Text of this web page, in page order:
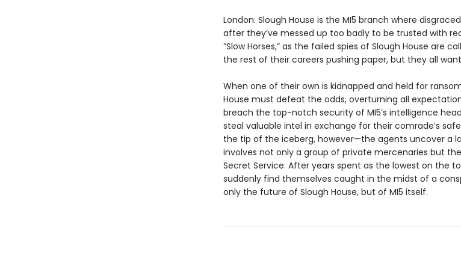
London: Slough House is the MI5 branch where
after they’ve messed up too badly to be trusted with
“Slow Horses,” as the failed spies of Slough House are
the rest of their careers pushing paper, but they all
When one of their own is kidnapped and held for
House must defeat the odds, overturning all
breach the top-notch security of MI5’s intelligence
steal valuable intel in exchange for their comrade’s
the tip of the iceberg, however—the agents uncover a
involves not only a group of private mercenaries but
Secret Service. After years spent as the lowest on the
suddenly find themselves caught in the midst of a
only the future of Slough House, but of MI5 itself.